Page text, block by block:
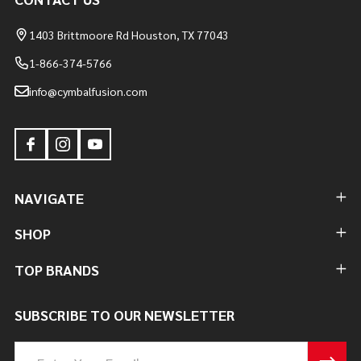
1403 Brittmoore Rd Houston, TX 77043
1-866-374-5766
info@cymbalfusion.com
NAVIGATE
SHOP
TOP BRANDS
SUBSCRIBE TO OUR NEWSLETTER